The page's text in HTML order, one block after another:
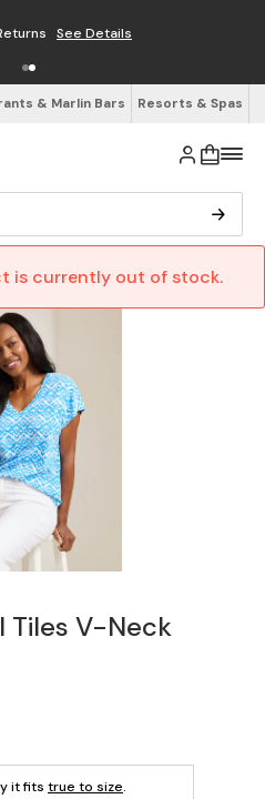
See Details
& Marlin Bars Resorts & Spas
is currently out of stock.
Tiles V-Neck
it fits true to size.